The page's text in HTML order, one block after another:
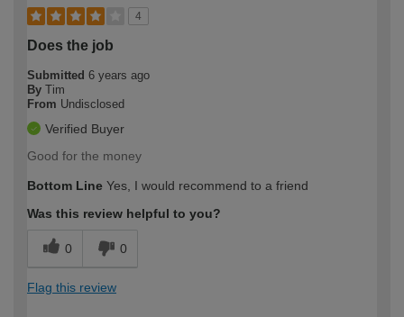
4
Does the job
Submitted 6 years ago
By Tim
From Undisclosed
Verified Buyer
Good for the money
Bottom Line Yes, I would recommend to a friend
Was this review helpful to you?
0 0
Flag this review